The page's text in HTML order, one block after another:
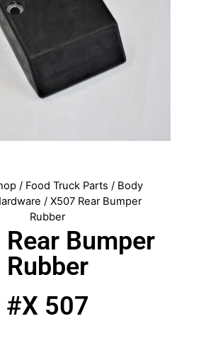
/ Food Truck Parts / Body
/ X507 Rear Bumper
Rubber
Bumper
Rubber
#X 507